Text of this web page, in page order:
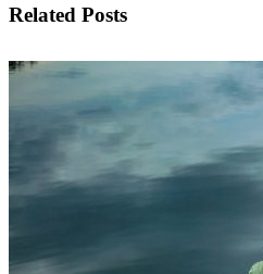
Facebook
X
LinkedIn
WhatsApp
Pinterest
Email
Related Posts